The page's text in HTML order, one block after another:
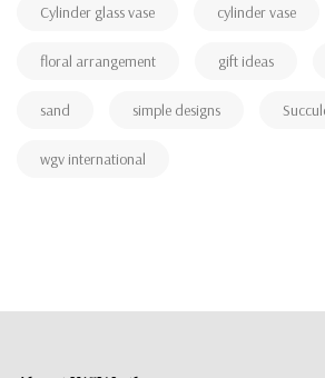
Cylinder glass vase cylinder vase
floral arrangement gift ideas
sand simple designs
wgv international